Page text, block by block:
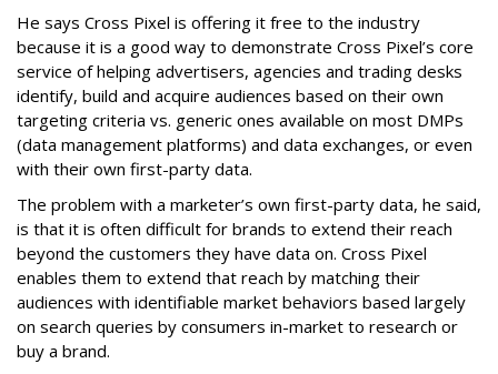
He says Cross Pixel is offering it free to the industry
because it is a good way to demonstrate Cross Pixel’s core
service of helping advertisers, agencies and trading desks
identify, build and acquire audiences based on their own
targeting criteria vs. generic ones available on most DMPs
(data management platforms) and data exchanges, or even
with their own first-party data.
The problem with a marketer’s own first-party data, he said,
is that it is often difficult for brands to extend their reach
beyond the customers they have data on. Cross Pixel
enables them to extend that reach by matching their
audiences with identifiable market behaviors based largely
on search queries by consumers in-market to research or
buy a brand.